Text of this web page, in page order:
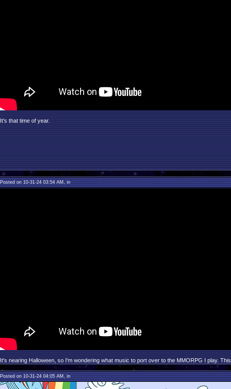
It's that time of year.
Posted on 10-31-24 03:54 AM, in
It's nearing Halloween, so I'm wondering what music to port over to the MMORPG I play.
Posted on 10-31-24 04:05 AM, in